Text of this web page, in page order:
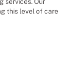
this level of care